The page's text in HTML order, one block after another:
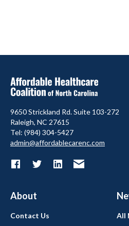
9650 Strickland Rd. Suite 103-272
Raleigh, NC 27615
Tel: (984) 304-5427
admin@affordablecarenc.com
About
Contact Us All